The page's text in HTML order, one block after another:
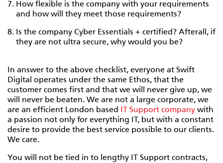
How flexible is the company with your requirements
and how will they meet those requirements?
Is the company Cyber Essentials + certified? Afterall, if
they are not ultra secure, why would you be?
In answer to the above checklist, everyone at Swift
Digital operates under the same Ethos, that the
customer comes first and that we will never give up, we
will never be beaten. We are not a large corporate, we
are an efficient London based IT Support company with
a passion not only for everything IT, but with a constant
desire to provide the best service possible to our clients.
We care.
You will not be tied in to lengthy IT Support contracts,